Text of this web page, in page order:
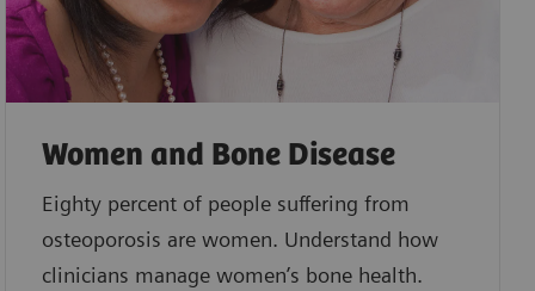
Women and Bone Disease
Eighty percent of people suffering from
osteoporosis are women. Understand how
clinicians manage women’s bone health.